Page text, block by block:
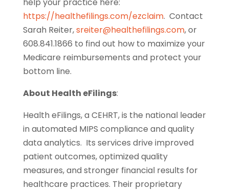
https://healthefilings.com/ezclaim. Contact
Sarah Reiter,sreiter@healthefilings.com, or
608.841.1866 to find out how to maximize your
Medicare reimbursements and protect your
bottom line.
About Health eFilings:
Health eFilings, a CEHRT, is the national leader
in automated MIPS compliance and quality
data analytics. Its services drive improved
patient outcomes, optimized quality
measures, and stronger financial results for
healthcare practices. Their proprietary